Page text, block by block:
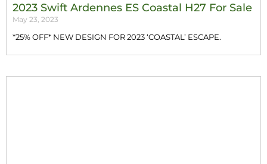
2023 Swift Ardennes ES Coastal H27 For Sale
May 23, 2023
*25% OFF* NEW DESIGN FOR 2023 ‘COASTAL’ ESCAPE.